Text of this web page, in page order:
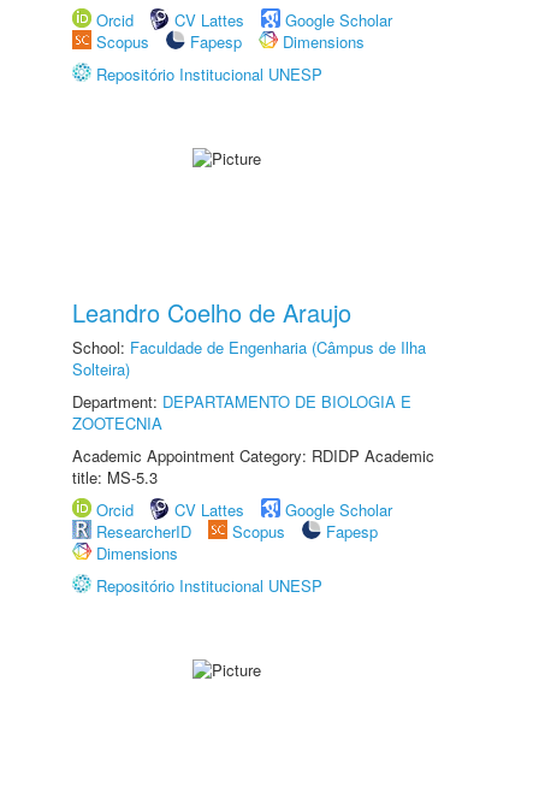
Orcid
CV Lattes
Google Scholar
Scopus
Fapesp
Dimensions
Repositório Institucional UNESP
Leandro Coelho de Araujo
School: Faculdade de Engenharia (Câmpus de Ilha
Solteira)
Department: DEPARTAMENTO DE BIOLOGIA E
ZOOTECNIA
Academic Appointment Category: RDIDP Academic
title: MS-5.3
Orcid
CV Lattes
Google Scholar
ResearcherID
Scopus
Fapesp
Dimensions
Repositório Institucional UNESP